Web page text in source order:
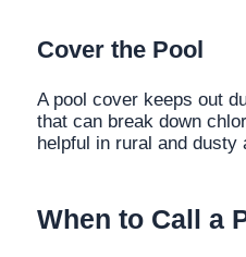
Cover the Pool
A pool cover keeps out
that can break down
helpful in rural and dusty
When to Call a